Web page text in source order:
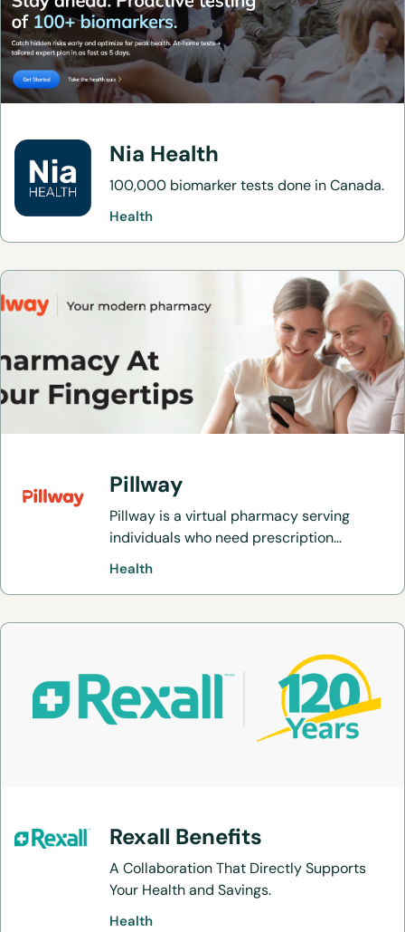
Nia Health
100,000 biomarker tests done in Canada.
Health
Pillway
Pillway is a virtual pharmacy serving
individuals who need prescription
medications.
Health
Rexall Benefits
A Collaboration That Directly Supports
Your Health and Savings.
Health